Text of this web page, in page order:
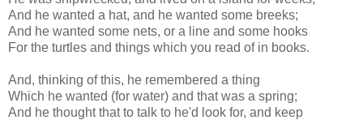
And he wanted a hat, and he wanted some breeks;
And he wanted some nets, or a line and some hooks
For the turtles and things which you read of in books.
And, thinking of this, he remembered a thing
Which he wanted (for water) and that was a spring;
And he thought that to talk to he'd look for, and keep